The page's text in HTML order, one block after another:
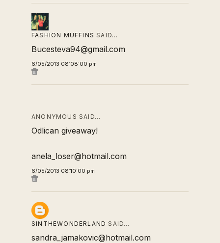
FASHION MUFFINS SAID…
Bucesteva94@gmail.com
6/05/2013 08:08:00 pm
ANONYMOUS SAID…
Odlican giveaway!
anela_loser@hotmail.com
6/05/2013 08:10:00 pm
SINTHEWONDERLAND SAID…
sandra_jamakovic@hotmail.com